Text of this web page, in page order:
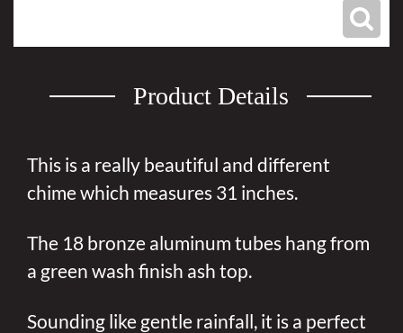
Product Details
This is a really beautiful and different
chime which measures 31 inches.
The 18 bronze aluminum tubes hang from
a green wash finish ash top.
Sounding like gentle rainfall, it is a perfect